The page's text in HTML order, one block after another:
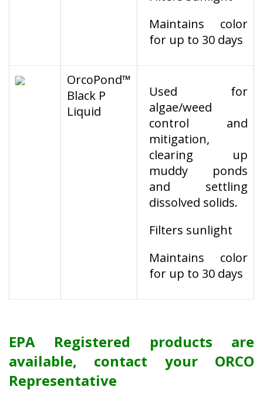
Maintains color
for up to 30 days
OrcoPond™
Black P
Liquid
Used for
algae/weed
control and
mitigation,
clearing up
muddy ponds
and settling
dissolved solids.
Filters sunlight
Maintains color
for up to 30 days
EPA Registered products are
available, contact your ORCO
Representative